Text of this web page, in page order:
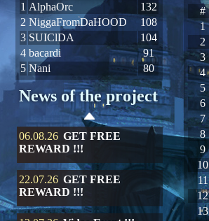
1 AlphaOrc
132
2 NiggaFromDaHOOD
108
3 SUIClDA
104
4 bacardi
91
5 Nani 80
News of the project
06.08.26 GET FREE
REWARD !!!
22.07.26 GET FREE
REWARD !!!
#
1
2
3
4
5
6
7
8
9
10
11
12
13